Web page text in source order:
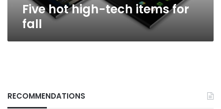
Five hot high-tech items for
fall
RECOMMENDATIONS